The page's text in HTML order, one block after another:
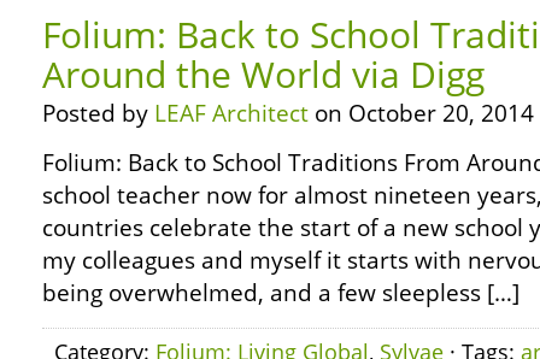
Folium: Back to School
Around the World via Digg
Posted by LEAF Architect on October 20, 2014
Folium: Back to School Traditions From
school teacher now for almost nineteen
countries celebrate the start of a new school
my colleagues and myself it starts with
being overwhelmed, and a few sleepless […]
Category: Folium: Living Global, Sylvae · Tags: